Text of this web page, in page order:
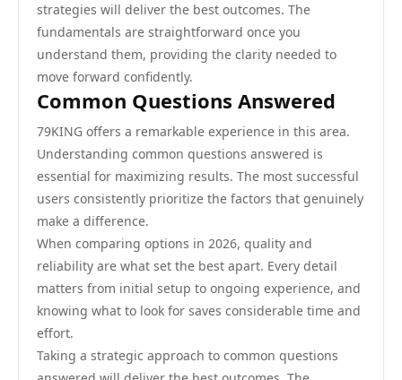
strategies will deliver the best outcomes. The
fundamentals are straightforward once you
understand them, providing the clarity needed to
move forward confidently.
Common Questions Answered
79KING offers a remarkable experience in this area.
Understanding common questions answered is
essential for maximizing results. The most successful
users consistently prioritize the factors that genuinely
make a difference.
When comparing options in 2026, quality and
reliability are what set the best apart. Every detail
matters from initial setup to ongoing experience, and
knowing what to look for saves considerable time and
effort.
Taking a strategic approach to common questions